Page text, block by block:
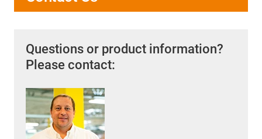
Questions or product information?
Please contact: